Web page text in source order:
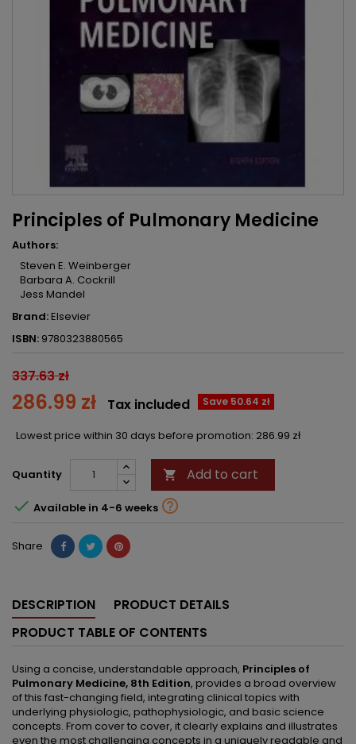
Principles of Pulmonary Medicine
Authors:
Steven E. Weinberger
Barbara A. Cockrill
Jess Mandel
Brand:Elsevier
ISBN: 9780323880565
337.63 zł
286.99 zł Save 50.64 zł
Tax included
Lowest price within 30 days before promotion: 286.99 zł
Quantity  Add to cart
 Available in 4-6 weeks 
Share
DESCRIPTION
PRODUCT DETAILS
PRODUCT TABLE OF CONTENTS
Using a concise, understandable approach, Principles of
Pulmonary Medicine, 8th Edition, provides a broad overview
of this fast-changing field, integrating clinical topics with
underlying physiologic, pathophysiologic, and basic science
concepts. From cover to cover, it clearly explains and illustrates
even the most challenging concepts in a uniquely readable and